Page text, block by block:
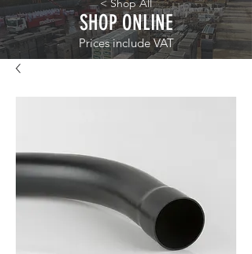
< Shop All
SHOP ONLINE
Prices include VAT